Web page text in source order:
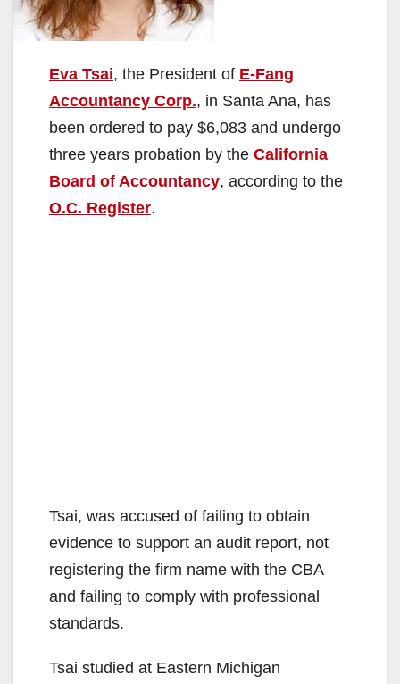
Eva Tsai, the President of E-Fang
Accountancy Corp., in Santa Ana, has
been ordered to pay $6,083 and undergo
three years probation by the California
Board of Accountancy, according to the
O.C. Register.
Tsai, was accused of failing to obtain
evidence to support an audit report, not
registering the firm name with the CBA
and failing to comply with professional
standards.
Tsai studied at Eastern Michigan